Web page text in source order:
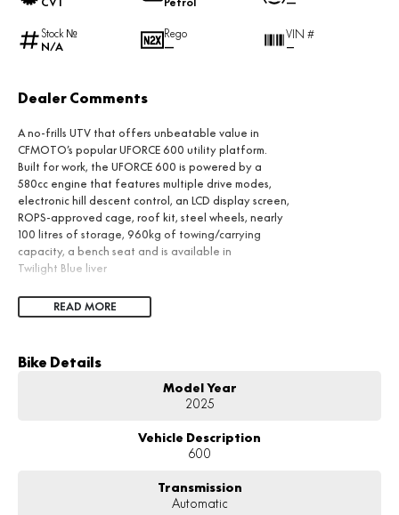
Stock №
N/A
Rego
—
VIN #
—
Dealer Comments
A no-frills UTV that offers unbeatable value in
CFMOTO’s popular UFORCE 600 utility platform.
Built for work, the UFORCE 600 is powered by a
580cc engine that features multiple drive modes,
electronic hill descent control, an LCD display screen,
ROPS-approved cage, roof kit, steel wheels, nearly
100 litres of storage, 960kg of towing/carrying
capacity, a bench seat and is available in
Twilight Blue liver
READ MORE
Bike Details
Model Year
2025
Vehicle Description
600
Transmission
Automatic